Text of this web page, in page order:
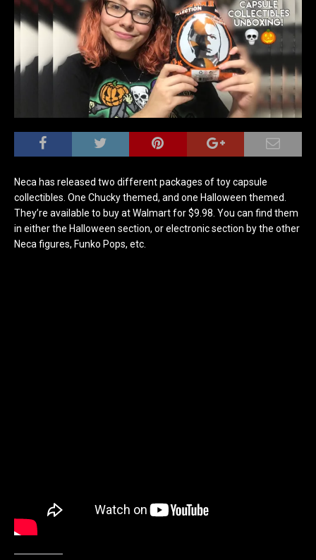
Neca has released two different packages of toy capsule
collectibles. One Chucky themed, and one Halloween themed.
They’re available to buy at Walmart for $9.98. You can find them
in either the Halloween section, or electronic section by the other
Neca figures, Funko Pops, etc.